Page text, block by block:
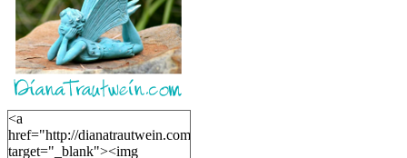
<a
href="http://dianatrautwein.com"
target="_blank"><img